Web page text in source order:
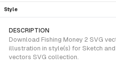
Style
DESCRIPTION
Download Fishing Money 2 SVG
illustration in style(s) for Sketch
vectors SVG collection.